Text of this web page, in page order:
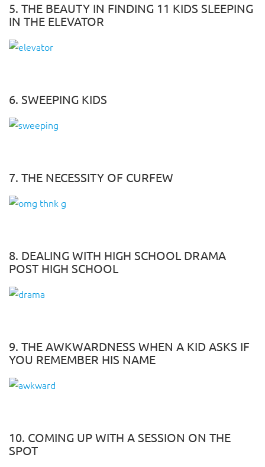
5. THE BEAUTY IN FINDING 11 KIDS SLEEPING
IN THE ELEVATOR
6. SWEEPING KIDS
7. THE NECESSITY OF CURFEW
8. DEALING WITH HIGH SCHOOL DRAMA
POST HIGH SCHOOL
9. THE AWKWARDNESS WHEN A KID ASKS IF
YOU REMEMBER HIS NAME
10. COMING UP WITH A SESSION ON THE
SPOT